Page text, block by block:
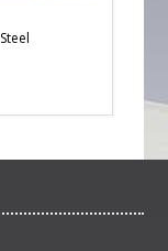
Steel